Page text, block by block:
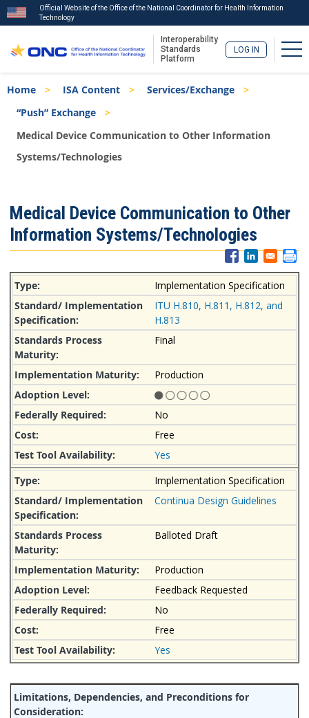
to
main
Official Website of the Office of the National Coordinator for Health Information
Technology
Interoperability
Standards
Platform
LOG IN
Breadcrumb
Home ISA Content
Services/Exchange
“Push” Exchange
Medical Device Communication to Other Information
Systems/Technologies
Menu
Medical Device Communication to Other
Information Systems/Technologies
Implementation Specification
ITU H.810, H.811, H.812, and
H.813
Final
Production
No
Free
Yes
Implementation Specification
Continua Design Guidelines
Balloted Draft
Production
Feedback Requested
No
Free
Yes